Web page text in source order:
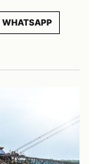
WHATSAPP